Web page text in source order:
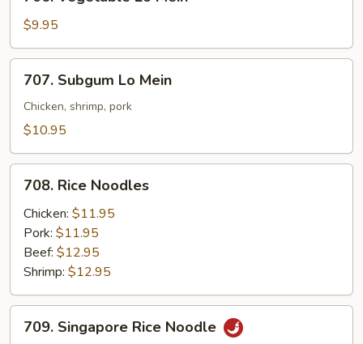
Vegetable
Lo
Mein
$9.95
Subgum
Lo
Mein
707. Subgum Lo Mein
Chicken, shrimp, pork
$10.95
Rice
Noodles
708. Rice Noodles
Chicken: $11.95
Pork: $11.95
Beef: $12.95
Shrimp: $12.95
Singapore
709. Singapore Rice Noodle